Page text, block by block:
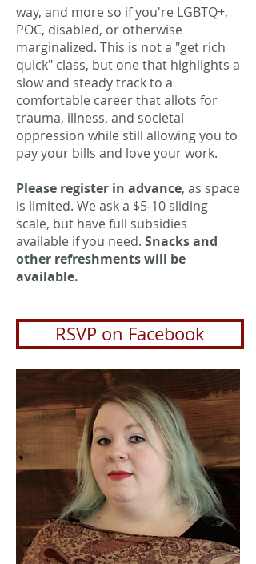
way, and more so if you're LGBTQ+,
POC, disabled, or otherwise
marginalized. This is not a "get rich
quick" class, but one that highlights a
slow and steady track to a
comfortable career that allots for
trauma, illness, and societal
oppression while still allowing you to
pay your bills and love your work.
Please register in advance, as space
is limited. We ask a $5-10 sliding
scale, but have full subsidies
available if you need. Snacks and
other refreshments will be
available.
RSVP on Facebook